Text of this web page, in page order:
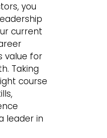
you
current
value for
Taking
course
leader in